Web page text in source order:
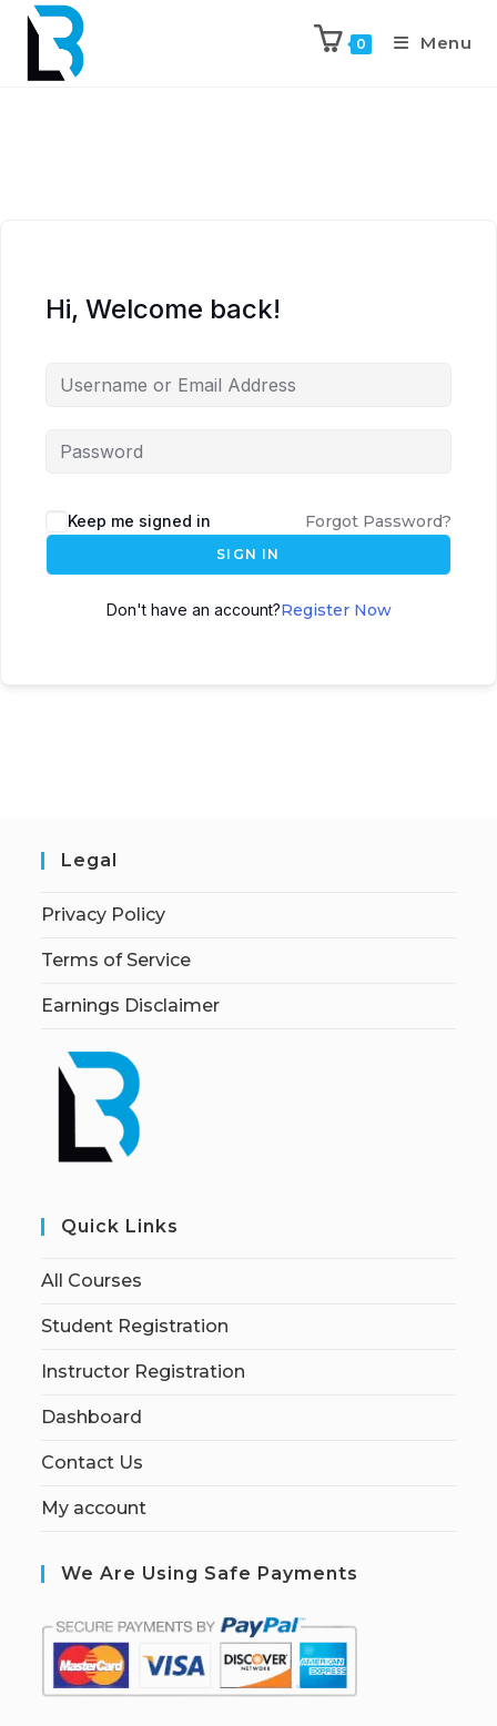
0 Menu
Hi, Welcome back!
Keep me signed in Forgot Password?
SIGN IN
Don't have an account?Register Now
Legal
Privacy Policy
Terms of Service
Earnings Disclaimer
Quick Links
All Courses
Student Registration
Instructor Registration
Dashboard
Contact Us
My account
We Are Using Safe Payments